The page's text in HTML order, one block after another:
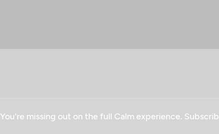
You're missing out on the full Calm experience.